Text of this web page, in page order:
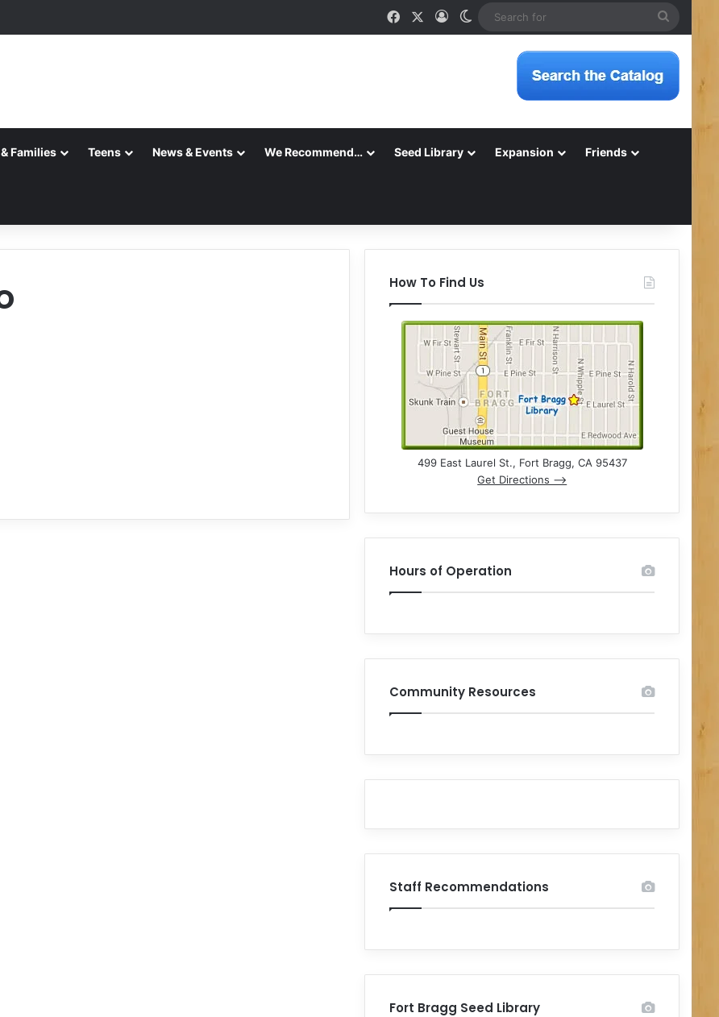
FacebookLog InSwitch skin
Families Teens News & Events We Recommend… Seed Library Expansion Friends
How To Find Us
499 East Laurel St., Fort Bragg, CA 95437
Get Directions –>
Hours of Operation
Community Resources
Staff Recommendations
Fort Bragg Seed Library